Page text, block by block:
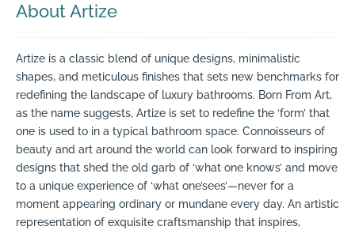
About Artize
Artize is a classic blend of unique designs, minimalistic
shapes, and meticulous finishes that sets new benchmarks for
redefining the landscape of luxury bathrooms. Born From Art,
as the name suggests, Artize is set to redefine the ‘form’ that
one is used to in a typical bathroom space. Connoisseurs of
beauty and art around the world can look forward to inspiring
designs that shed the old garb of ‘what one knows’ and move
to a unique experience of ‘what one’sees’—never for a
moment appearing ordinary or mundane every day. An artistic
representation of exquisite craftsmanship that inspires,